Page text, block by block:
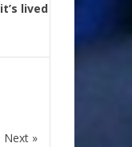
lived
Next »